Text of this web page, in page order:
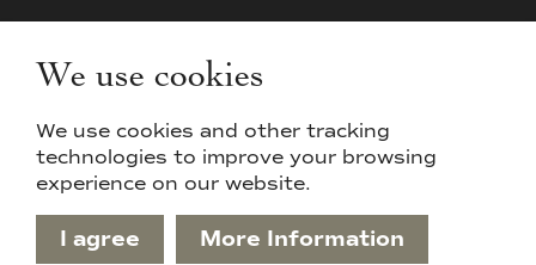
The White House
Bolton
BL14AP
Privacy Policy & Cookies
We use cookies
We use cookies and other tracking
technologies to improve your browsing
experience on our website.
I agree More Information